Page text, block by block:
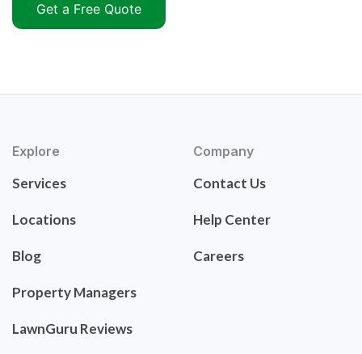
Get a Free Quote
Explore
Services
Locations
Blog
Property Managers
LawnGuru Reviews
Company
Contact Us
Help Center
Careers